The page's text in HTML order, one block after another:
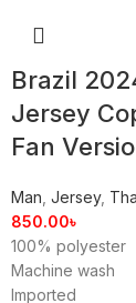
Brazil
Jersey
Fan
Man Jersey,
850.00৳
100% polyester
Machine wash
Imported